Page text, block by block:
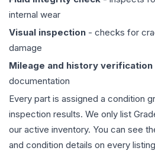
internal wear
Visual inspection - checks for
damage
Mileage and history verification
documentation
Every part is assigned a condition
inspection results. We only list
our active inventory. You can see
and condition details on every